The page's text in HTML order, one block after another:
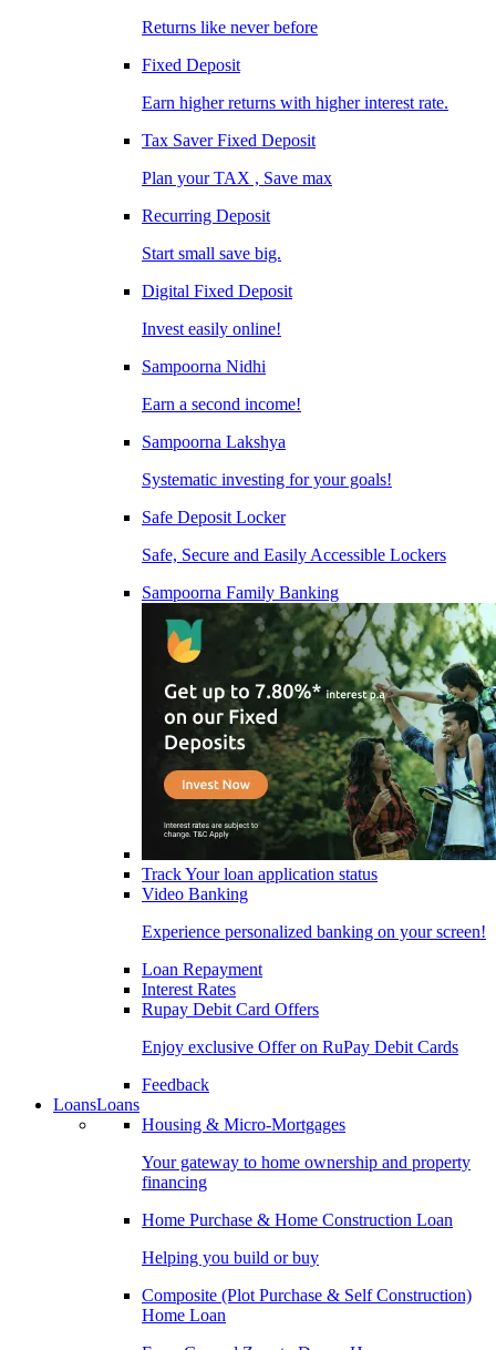
Returns like never before
Fixed Deposit
Earn higher returns with higher interest rate.
Tax Saver Fixed Deposit
Plan your TAX , Save max
Recurring Deposit
Start small save big.
Digital Fixed Deposit
Invest easily online!
Sampoorna Nidhi
Earn a second income!
Sampoorna Lakshya
Systematic investing for your goals!
Safe Deposit Locker
Safe, Secure and Easily Accessible Lockers
Sampoorna Family Banking
Track Your loan application status
Video Banking
Experience personalized banking on your screen!
Loan Repayment
Interest Rates
Rupay Debit Card Offers
Enjoy exclusive Offer on RuPay Debit Cards
Feedback
LoansLoans
Housing & Micro-Mortgages
Your gateway to home ownership and property
financing
Home Purchase & Home Construction Loan
Helping you build or buy
Composite (Plot Purchase & Self Construction)
Home Loan